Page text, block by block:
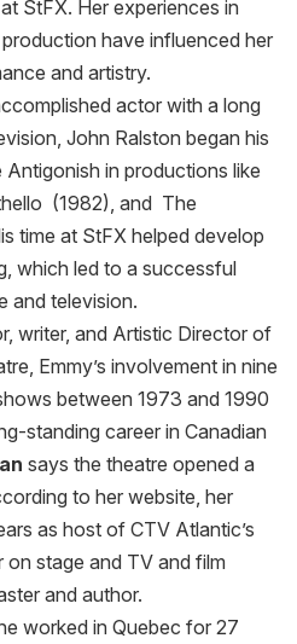
StFX. Her experiences in
have influenced her
and artistry.
actor with a long
John Ralston began his
in productions like
(1982), and The
time at StFX helped develop
which led to a successful
and television.
writer, and Artistic Director of
Emmy’s involvement in nine
between 1973 and 1990
standing career in Canadian
says the theatre opened a
to her website, her
as host of CTV Atlantic’s
on stage and TV and film
and author.
worked in Quebec for 27